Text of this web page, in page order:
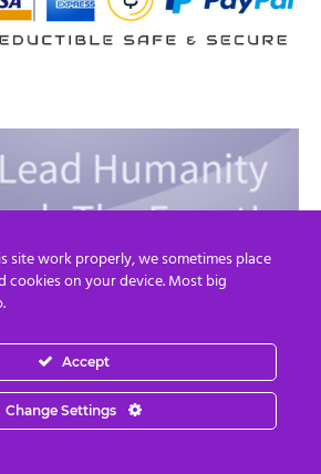
site work properly, we sometimes place
cookies on your device. Most big
Accept
Change Settings